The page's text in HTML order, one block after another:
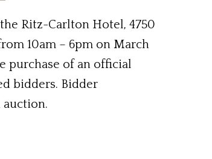
Ritz-Carlton Hotel, 4750
10am – 6pm on March
purchase of an official
bidders. Bidder
auction.